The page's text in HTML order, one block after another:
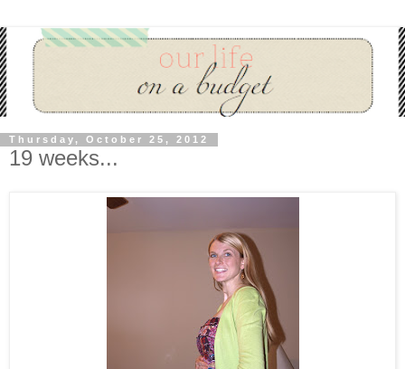
Thursday, October 25, 2012
19 weeks...